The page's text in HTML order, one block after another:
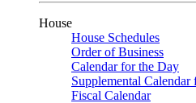
House
House Schedules
Order of Business
Calendar for the Day
Supplemental Calendar
Fiscal Calendar